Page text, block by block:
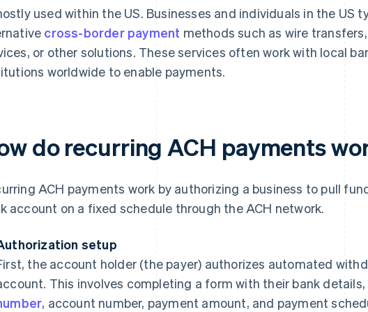
used within the US. Businesses and individuals in the US
cross-border payment methods such as wire
or other solutions. These services often work with local
worldwide to enable payments.
do recurring ACH payments
ACH payments work by authorizing a business to pull
account on a fixed schedule through the ACH network.
setup
the account holder (the payer) authorizes automated
This involves completing a form with their bank
, account number, payment amount, and payment